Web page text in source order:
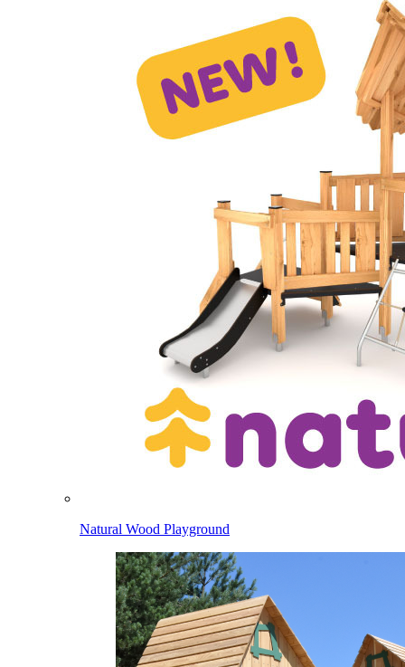
Natural Wood Playground